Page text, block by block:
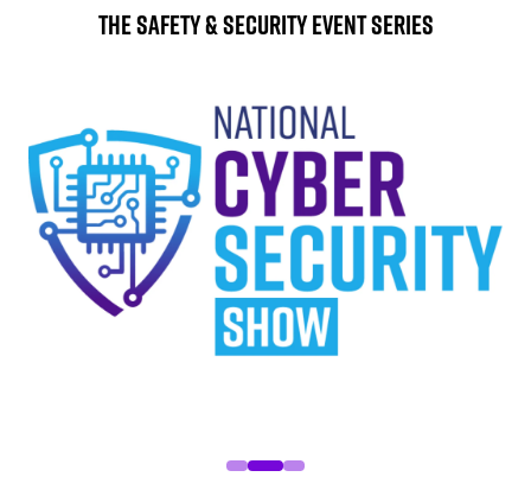
The Safety & Security Event Series